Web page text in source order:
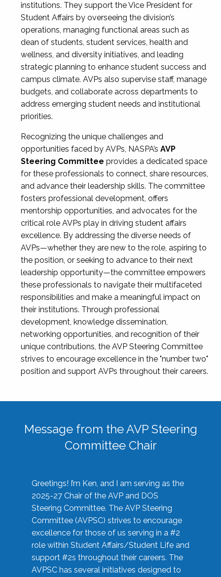
institutions. They support the Vice President for
Student Affairs by overseeing the division’s
operations, managing functional areas such as
dean of students, student services, health and
wellness, and diversity initiatives, and leading
strategic planning to enhance student success and
campus climate. AVPs also supervise staff, manage
budgets, and collaborate across departments to
address emerging student needs and institutional
priorities.
Recognizing the unique challenges and
opportunities faced by AVPs, NASPA’s AVP
Steering Committee provides a dedicated space
for these professionals to connect, share resources,
and advance their leadership skills. The committee
fosters professional development, offers
mentorship opportunities, and advocates for the
critical role AVPs play in driving student affairs
excellence. By addressing the diverse needs of
AVPs—whether they are new to the role, aspiring to
the position, or seeking to advance to their next
leadership opportunity—the committee empowers
these professionals to navigate their multifaceted
responsibilities and make a meaningful impact on
their institutions. Through professional
development, knowledge dissemination,
networking opportunities, and recognition of their
unique contributions, the AVP Steering Committee
strives to encourage excellence in the "number two"
position and support AVPs throughout their careers.
Message from the AVP Steering
Committee Chair
Greetings! I’m Ken, and I am serving as the
2025-27 Chair of the AVP and DOS
Steering Committee. The AVP Steering
Committee (AVPSC) strives to encourage
excellence for those of us serving in a #2
role within Student Affairs/Student Life and
support #2s throughout their careers. The
AVPSC has several initiatives designed to